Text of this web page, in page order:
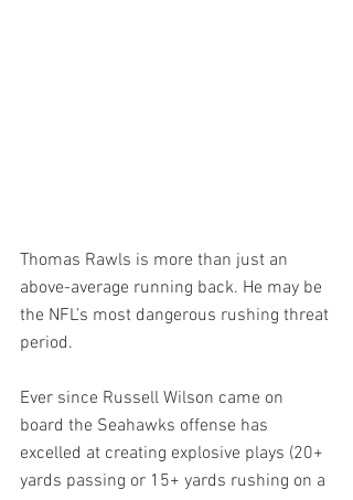
Thomas Rawls is more than just an
above-average running back. He may be
the NFL’s most dangerous rushing threat
period.
Ever since Russell Wilson came on
board the Seahawks offense has
excelled at creating explosive plays (20+
yards passing or 15+ yards rushing on a